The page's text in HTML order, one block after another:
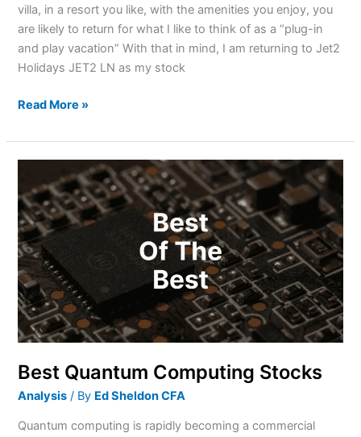
villa, in a resort you like, with the amenities you enjoy, you
are likely to return for what I like to think of as a “plug-in
and play vacation” With that in mind, I am returning to Jet2
Holidays JET2 LN as my stock
Read More »
Best Quantum Computing Stocks
Analysis / By Ed Sheldon CFA
Quantum computing is rapidly becoming a commercial
Quantum
Computing
Stocks